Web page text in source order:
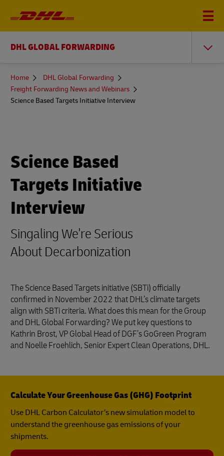
DHL GLOBAL FORWARDING
You
here
Home
DHL Global Forwarding
Freight Forwarding News and Webinars
Science Based Targets Initiative Interview
Science Based
Targets Initiative
Interview
Singaling We're Serious
About Decarbonization
The Science Based Targets initiative (SBTi) officially
confirmed in November 2022 that DHL’s climate targets
align with SBTi criteria. What does this mean for the Group
and DHL Global Forwarding? We put key questions to
Kathrin Brost, VP Global Head of DGF’s GoGreen Program
and Noelle Froehlich, Senior Expert Clean Operations, DHL.
Calculate Your Greenhouse Gas (GHG) Footprint
Use DHL Carbon Calculator’s new simulation model to
understand the greenhouse gas emissions of your
shipments.